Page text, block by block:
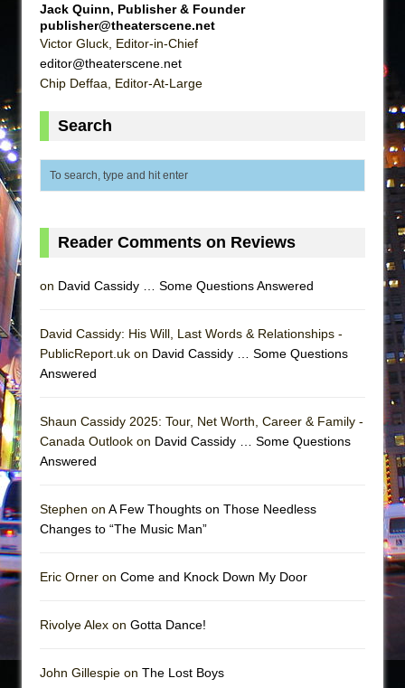
MEETING CABARET’S YOUNGEST ARTIST,
ETHAN MATHIAS
That Math Show
Camping
Small
Silverback Mountain
Park)
And Then the Rodeo Burned Down
Mary, Queen of Scots (Scottish Ballet)
Hershey Felder: The Piano and Me
Jack Quinn, Publisher & Founder
publisher@theaterscene.net
Victor Gluck, Editor-in-Chief
editor@theaterscene.net
Chip Deffaa, Editor-At-Large
Search
Reader Comments on Reviews
on David Cassidy … Some Questions Answered
David Cassidy: His Will, Last Words & Relationships -
PublicReport.uk on David Cassidy … Some Questions
Answered
Shaun Cassidy 2025: Tour, Net Worth, Career & Family -
Canada Outlook on David Cassidy … Some Questions
Answered
Stephen on A Few Thoughts on Those Needless
Changes to “The Music Man”
Eric Orner on Come and Knock Down My Door
Rivolye Alex on Gotta Dance!
John Gillespie on The Lost Boys